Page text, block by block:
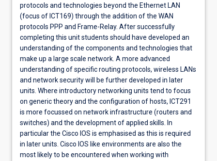
protocols and technologies beyond the Ethernet LAN
(focus of ICT169) through the addition of the WAN
protocols PPP and Frame-Relay. After successfully
completing this unit students should have developed an
understanding of the components and technologies that
make up a large scale network. A more advanced
understanding of specific routing protocols, wireless LANs
and network security will be further developed in later
units. Where introductory networking units tend to focus
on generic theory and the configuration of hosts, ICT291
is more focussed on network infrastructure (routers and
switches) and the development of applied skills. In
particular the Cisco IOS is emphasised as this is required
in later units. Cisco IOS like environments are also the
most likely to be encountered when working with